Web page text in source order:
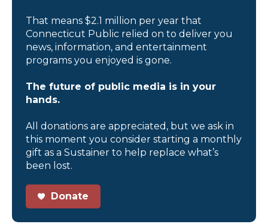
That means $2.1 million per year that
Connecticut Public relied on to deliver you
news, information, and entertainment
programs you enjoyed is gone.
The future of public media is in your
hands.
All donations are appreciated, but we ask in
this moment you consider starting a monthly
gift as a Sustainer to help replace what’s
been lost.
Donate